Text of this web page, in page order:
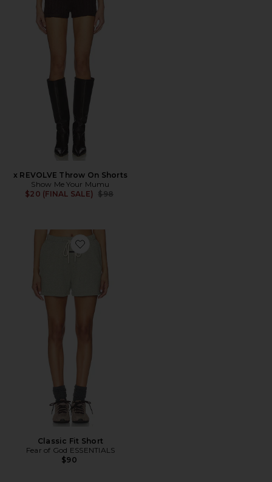
x REVOLVE Throw On Shorts
Show Me Your Mumu
$20 (FINAL SALE)
Previous price:
$98
Favorite Classic Fit Short
Classic Fit Short
Fear of God ESSENTIALS
$90